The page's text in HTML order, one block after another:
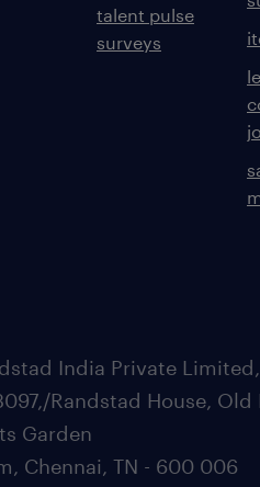
talent pulse
surveys
India Private
Randstad House, Old
Garden
Chennai, TN - 600 006